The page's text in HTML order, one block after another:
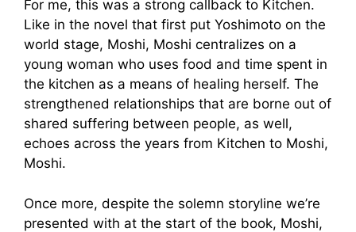
For me, this was a strong callback to Kitchen.
Like in the novel that first put Yoshimoto on the
world stage, Moshi, Moshi centralizes on a
young woman who uses food and time spent in
the kitchen as a means of healing herself. The
strengthened relationships that are borne out of
shared suffering between people, as well,
echoes across the years from Kitchen to Moshi,
Moshi.
Once more, despite the solemn storyline we’re
presented with at the start of the book, Moshi,